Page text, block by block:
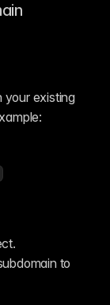
your existing
to